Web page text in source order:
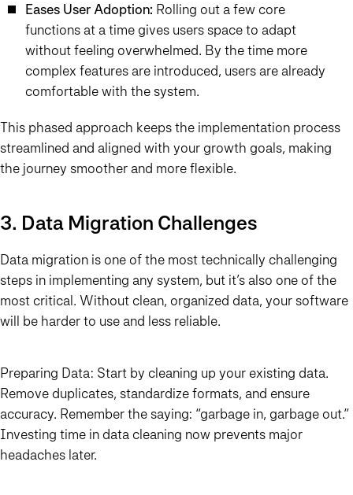
Eases User Adoption: Rolling out a few core
functions at a time gives users space to adapt
without feeling overwhelmed. By the time more
complex features are introduced, users are already
comfortable with the system.
This phased approach keeps the implementation process
streamlined and aligned with your growth goals, making
the journey smoother and more flexible.
3. Data Migration Challenges
Data migration is one of the most technically challenging
steps in implementing any system, but it’s also one of the
most critical. Without clean, organized data, your software
will be harder to use and less reliable.
Preparing Data: Start by cleaning up your existing data.
Remove duplicates, standardize formats, and ensure
accuracy. Remember the saying: “garbage in, garbage out.”
Investing time in data cleaning now prevents major
headaches later.